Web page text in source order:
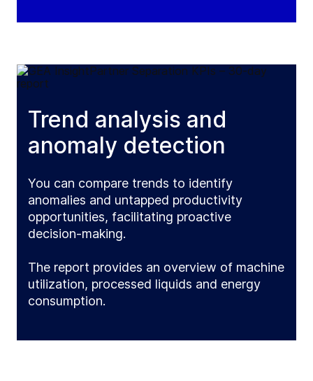
Trend analysis and
anomaly detection
You can compare trends to identify
anomalies and untapped productivity
opportunities, facilitating proactive
decision-making.
The report provides an overview of machine
utilization, processed liquids and energy
consumption.